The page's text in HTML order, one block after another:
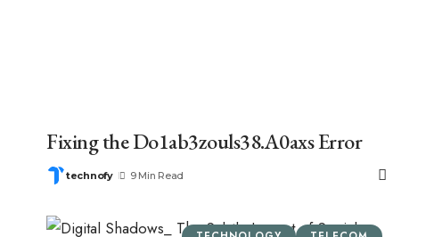
Fixing the Do1ab3zouls38.A0axs Error
technofy 9 Min Read